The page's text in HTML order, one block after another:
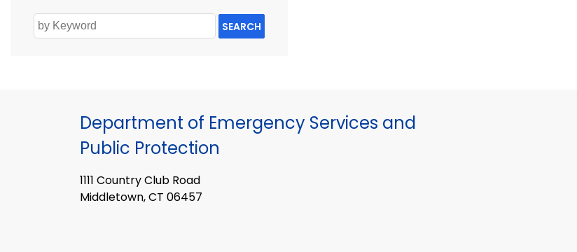
SEARCH
Department of Emergency Services and
Public Protection
1111 Country Club Road
Middletown, CT 06457